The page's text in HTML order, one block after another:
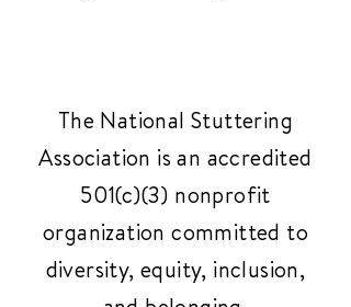
The National Stuttering
Association is an accredited
501(c)(3) nonprofit
organization committed to
diversity, equity, inclusion,